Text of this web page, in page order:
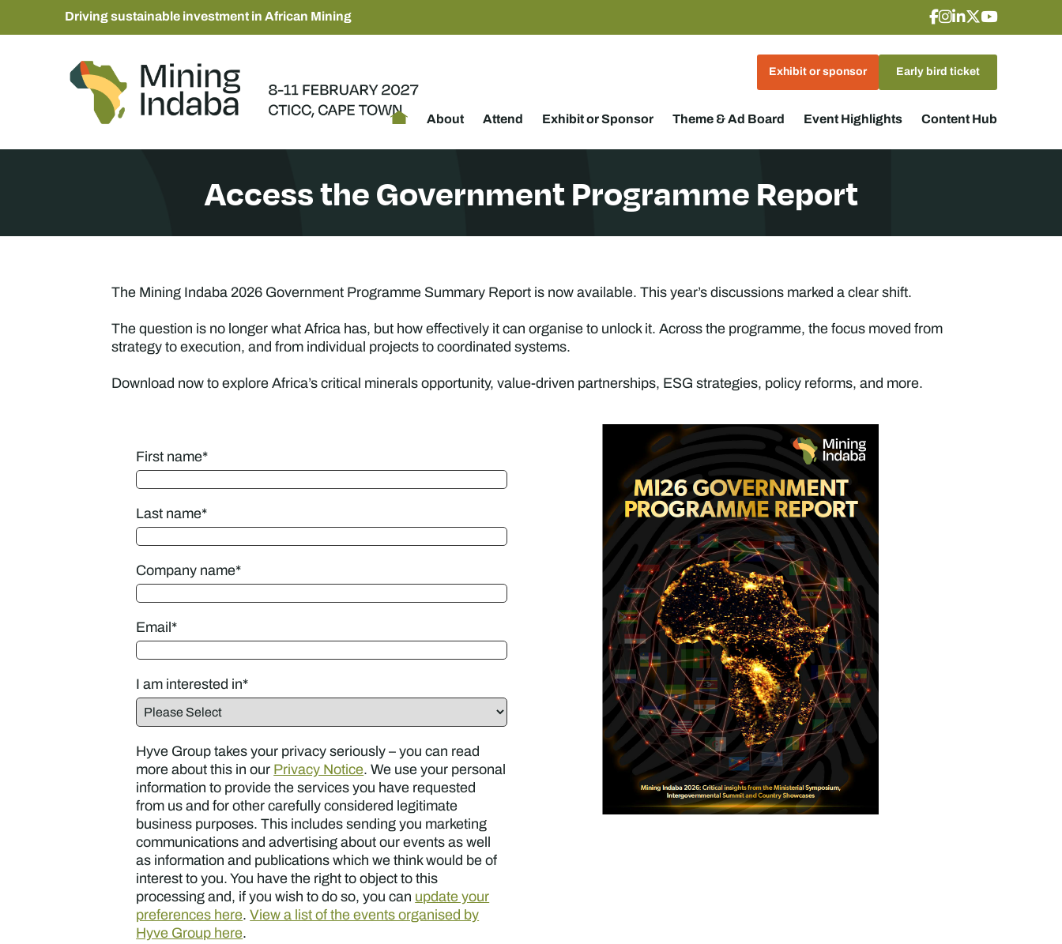
Driving sustainable investment in African Mining
Exhibit or sponsor Early bird ticket
About Attend Exhibit or Sponsor Theme & Ad Board Event Highlights Content Hub
Access the Government Programme Report
The Mining Indaba 2026 Government Programme Summary Report is now available. This year’s discussions marked a clear shift.
The question is no longer what Africa has, but how effectively it can organise to unlock it. Across the programme, the focus moved from
strategy to execution, and from individual projects to coordinated systems.
Download now to explore Africa’s critical minerals opportunity, value-driven partnerships, ESG strategies, policy reforms, and more.
First name*
Last name*
Company name*
Email*
I am interested in*
Hyve Group takes your privacy seriously – you can read
more about this in ourPrivacy Notice. We use your personal
information to provide the services you have requested
from us and for other carefully considered legitimate
business purposes. This includes sending you marketing
communications and advertising about our events as well
as information and publications which we think would be of
interest to you. You have the right to object to this
processing and, if you wish to do so, you can update your
preferences here.View a list of the events organised by
Hyve Group here.